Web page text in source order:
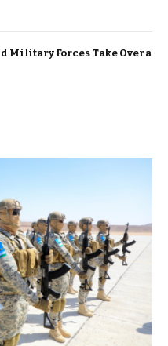
Military Forces Take Over a